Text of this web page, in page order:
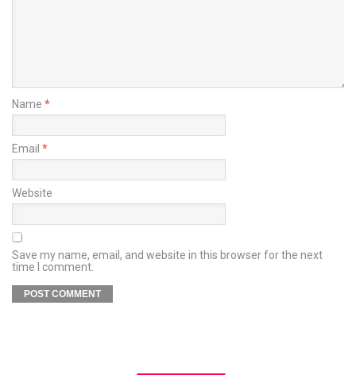
Name *
Email *
Website
Save my name, email, and website in this browser for the next
time I comment.